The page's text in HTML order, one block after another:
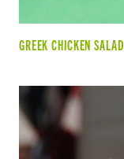
GREEK CHICKEN SALAD